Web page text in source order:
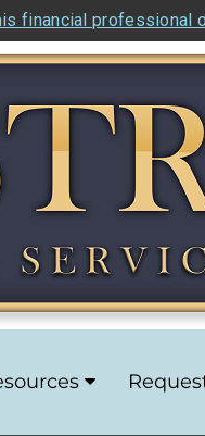
financial professional